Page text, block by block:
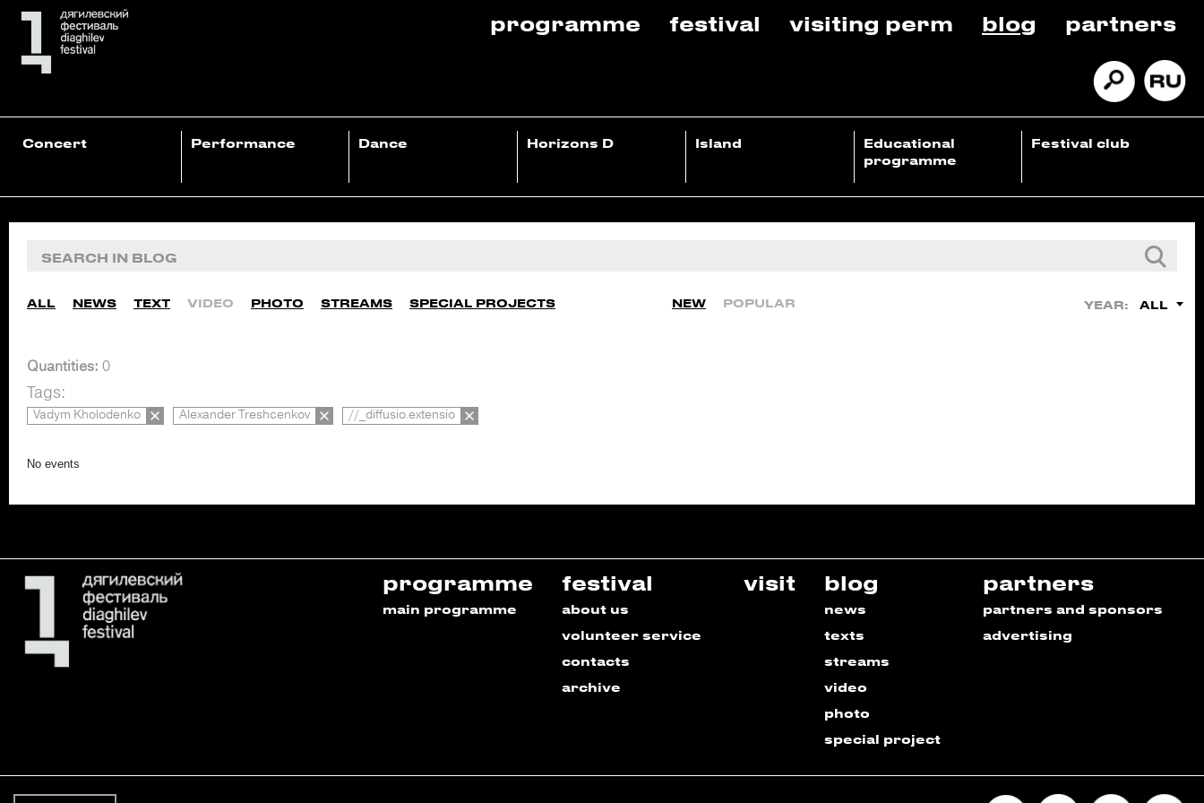
programme festival visiting perm blog partners
Concert Performance Dance Horizons D Island
Educational
programme
Festival club
ALL NEWS TEXT VIDEO PHOTO STREAMS SPECIAL PROJECTS NEW POPULAR YEAR: ALL
Quantities: 0
Tags:
Vadym Kholodenko Alexander Treshcenkov //_diffusio.extensio
No events
programme
main programme
festival
about us
volunteer service
contacts
archive
visit blog
news
texts
streams
video
photo
special project
partners
partners and sponsors
advertising